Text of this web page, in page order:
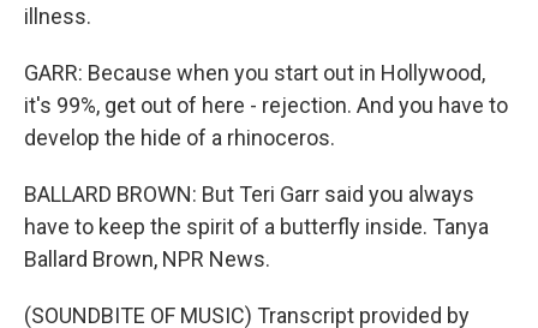
illness.
GARR: Because when you start out in Hollywood,
it's 99%, get out of here - rejection. And you have to
develop the hide of a rhinoceros.
BALLARD BROWN: But Teri Garr said you always
have to keep the spirit of a butterfly inside. Tanya
Ballard Brown, NPR News.
(SOUNDBITE OF MUSIC) Transcript provided by